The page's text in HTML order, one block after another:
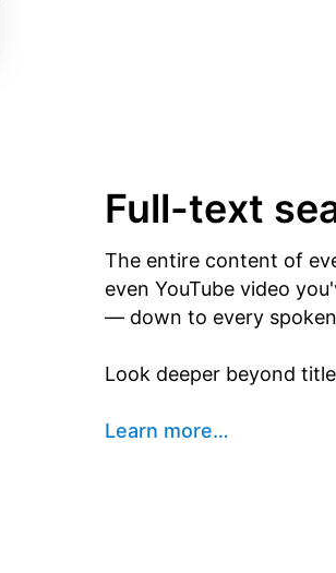
Full-text
The entire content of
even YouTube video
— down to every
Look deeper beyond
Learn more…